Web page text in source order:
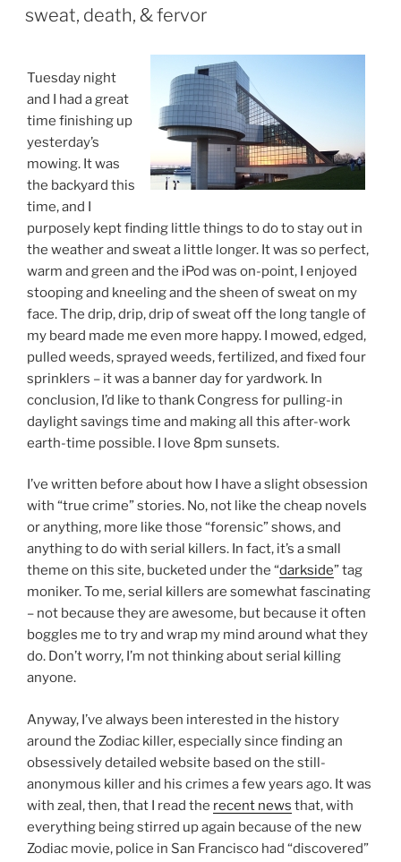
sweat, death, & fervor
Tuesday night
and I had a great
time finishing up
yesterday’s
mowing. It was
the backyard this
time, and I
purposely kept finding little things to do to stay out in
the weather and sweat a little longer. It was so perfect,
warm and green and the iPod was on-point, I enjoyed
stooping and kneeling and the sheen of sweat on my
face. The drip, drip, drip of sweat off the long tangle of
my beard made me even more happy. I mowed, edged,
pulled weeds, sprayed weeds, fertilized, and fixed four
sprinklers – it was a banner day for yardwork. In
conclusion, I’d like to thank Congress for pulling-in
daylight savings time and making all this after-work
earth-time possible. I love 8pm sunsets.
I’ve written before about how I have a slight obsession
with “true crime” stories. No, not like the cheap novels
or anything, more like those “forensic” shows, and
anything to do with serial killers. In fact, it’s a small
theme on this site, bucketed under the “darkside” tag
moniker. To me, serial killers are somewhat fascinating
– not because they are awesome, but because it often
boggles me to try and wrap my mind around what they
do. Don’t worry, I’m not thinking about serial killing
anyone.
Anyway, I’ve always been interested in the history
around the Zodiac killer, especially since finding an
obsessively detailed website based on the still-
anonymous killer and his crimes a few years ago. It was
with zeal, then, that I read the recent news that, with
everything being stirred up again because of the new
Zodiac movie, police in San Francisco had “discovered”